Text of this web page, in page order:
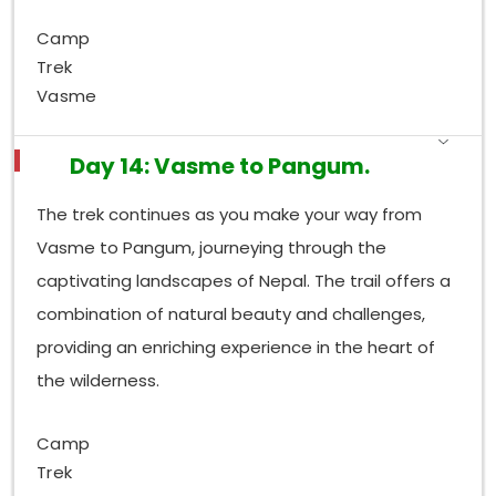
Camp
Trek
Vasme
Day 14: Vasme to Pangum.
The trek continues as you make your way from
Vasme to Pangum, journeying through the
captivating landscapes of Nepal. The trail offers a
combination of natural beauty and challenges,
providing an enriching experience in the heart of
the wilderness.
Camp
Trek